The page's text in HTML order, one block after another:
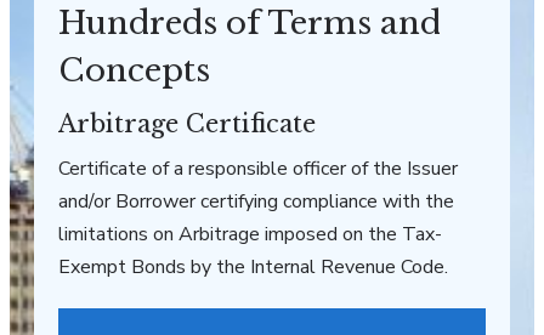
Hundreds of Terms and
Concepts
Arbitrage Certificate
Certificate of a responsible officer of the Issuer
and/or Borrower certifying compliance with the
limitations on Arbitrage imposed on the Tax-
Exempt Bonds by the Internal Revenue Code.